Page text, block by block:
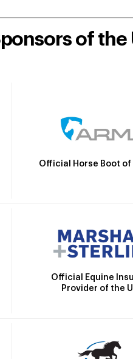
of the
Official Horse Boot of
Official Equine
Provider of the